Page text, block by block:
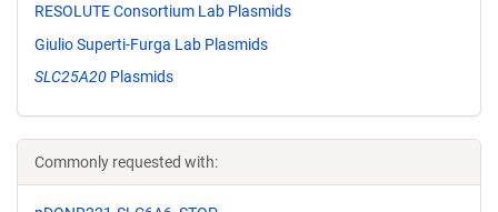
RESOLUTE Consortium Lab Plasmids
Giulio Superti-Furga Lab Plasmids
SLC25A20 Plasmids
Commonly requested with: